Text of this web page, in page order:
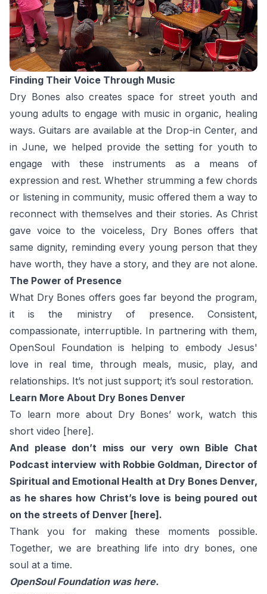
Finding Their Voice Through Music
Dry Bones also creates space for street youth and
young adults to engage with music in organic, healing
ways. Guitars are available at the Drop-in Center, and
in June, we helped provide the setting for youth to
engage with these instruments as a means of
expression and rest. Whether strumming a few chords
or listening in community, music offered them a way to
reconnect with themselves and their stories. As Christ
gave voice to the voiceless, Dry Bones offers that
same dignity, reminding every young person that they
have worth, they have a story, and they are not alone.
The Power of Presence
What Dry Bones offers goes far beyond the program,
it is the ministry of presence. Consistent,
compassionate, interruptible. In partnering with them,
OpenSoul Foundation is helping to embody Jesus'
love in real time, through meals, music, play, and
relationships. It’s not just support; it’s soul restoration.
Learn More About Dry Bones Denver
To learn more about Dry Bones’ work, watch this
short video [here].
And please don’t miss our very own Bible Chat
Podcast interview with Robbie Goldman, Director of
Spiritual and Emotional Health at Dry Bones Denver,
as he shares how Christ’s love is being poured out
on the streets of Denver [here].
Thank you for making these moments possible.
Together, we are breathing life into dry bones, one
soul at a time.
OpenSoul Foundation was here.